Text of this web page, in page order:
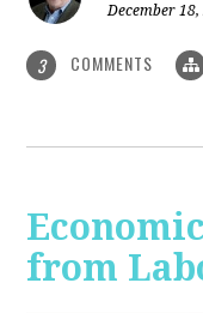
December 18,
3 COMMENTS
from